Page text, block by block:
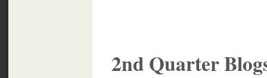
2nd Quarter